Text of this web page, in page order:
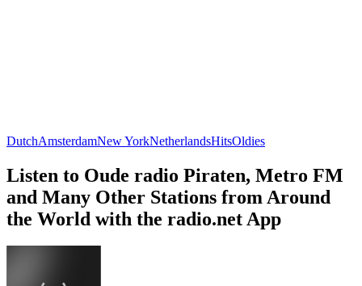
DutchAmsterdamNew YorkNetherlandsHitsOldies
Listen to Oude radio Piraten, Metro FM
and Many Other Stations from Around
the World with the radio.net App